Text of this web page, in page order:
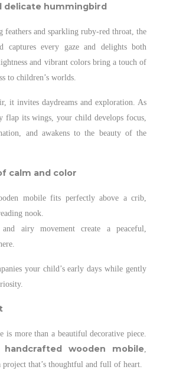
delicate hummingbird
feathers and sparkling ruby-red throat, the
captures every gaze and delights both
and vibrant colors bring a touch of
to children’s worlds.
it invites daydreams and exploration. As
flap its wings, your child develops focus,
and awakens to the beauty of the
calm and color
mobile fits perfectly above a crib,
nook.
airy movement create a peaceful,
your child’s early days while gently
is more than a beautiful decorative piece.
handcrafted wooden mobile
project that’s thoughtful and full of heart.